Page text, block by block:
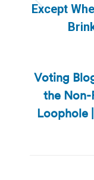
Except
Voting
the Non-
Loophole